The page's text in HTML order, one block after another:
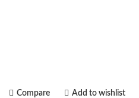
Compare Add to wishlist